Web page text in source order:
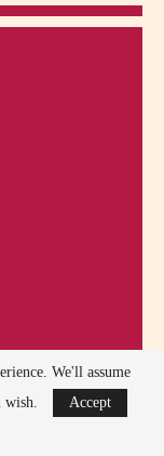
We'll assume
wish.
Accept